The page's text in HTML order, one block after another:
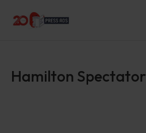
Hamilton Spectator